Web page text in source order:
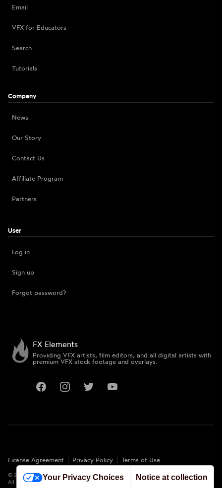
Email
VFX for Educators
Search
Tutorials
Company
News
Our Story
Contact Us
Affiliate Program
Partners
User
Log in
Sign up
Forgot password?
FX Elements
Providing VFX artists, film editors, and all digital artists with
premium VFX stock footage and overlays.
FacebookInstagramTwitterYouTube
License Agreement Privacy Policy Terms of Use
© 2026FX Elements. All rights reserved.
All logos and trademarks are the properties of their respective owners.
Your Privacy Choices Notice at collection